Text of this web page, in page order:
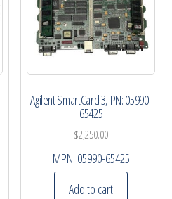
Agilent SmartCard 3, PN: 05990-
65425
$2,250.00
MPN: 05990-65425
Add to cart